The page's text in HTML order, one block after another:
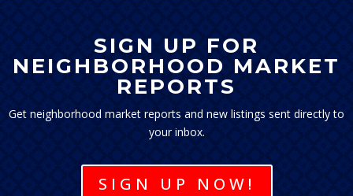
SIGN UP FOR
NEIGHBORHOOD MARKET
REPORTS
Get neighborhood market reports and new listings sent directly to
your inbox.
SIGN UP NOW!